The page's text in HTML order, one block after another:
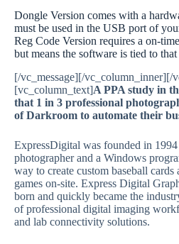
Dongle Version comes with a
must be used in the USB port of
Reg Code Version requires a on-
but means the software is tied to
[/vc_message][/vc_column_inner][/
[vc_column_text]A PPA study in
that 1 in 3 professional
of Darkroom to automate their
ExpressDigital was founded in
photographer and a Windows
way to create custom baseball
games on-site. Express Digital
born and quickly became the
of professional digital imaging
and lab connectivity solutions.